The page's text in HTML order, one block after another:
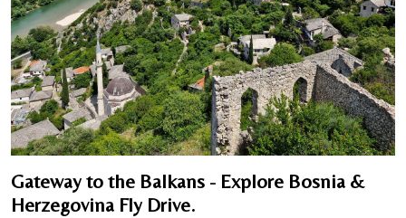
Gateway to the Balkans - Explore Bosnia &
Herzegovina Fly Drive.